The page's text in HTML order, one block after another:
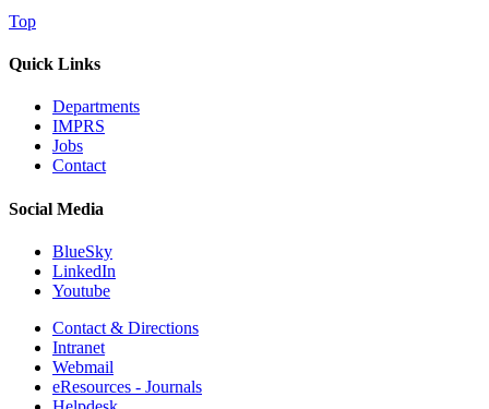
Top
Quick Links
Departments
IMPRS
Jobs
Contact
Social Media
BlueSky
LinkedIn
Youtube
Contact & Directions
Intranet
Webmail
eResources - Journals